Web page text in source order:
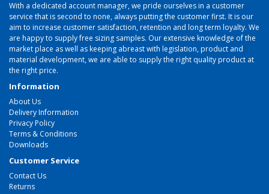
With a dedicated account manager, we pride ourselves in a customer
service that is second to none, always putting the customer first. It is our
aim to increase customer satisfaction, retention and long term loyalty. We
are happy to supply free sizing samples. Our extensive knowledge of the
market place as well as keeping abreast with legislation, product and
material development, we are able to supply the right quality product at
the right price.
Information
About Us
Delivery Information
Privacy Policy
Terms & Conditions
Downloads
Customer Service
Contact Us
Returns